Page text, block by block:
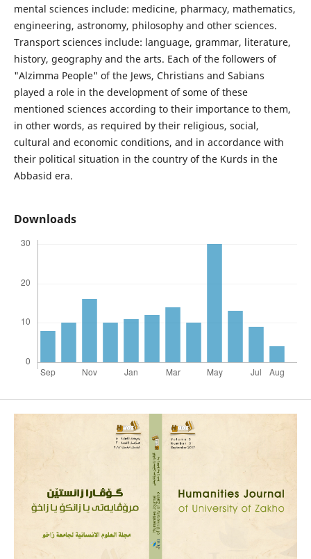
mental sciences include: medicine, pharmacy, mathematics,
engineering, astronomy, philosophy and other sciences.
Transport sciences include: language, grammar, literature,
history, geography and the arts. Each of the followers of
"Alzimma People" of the Jews, Christians and Sabians
played a role in the development of some of these
mentioned sciences according to their importance to them,
in other words, as required by their religious, social,
cultural and economic conditions, and in accordance with
their political situation in the country of the Kurds in the
Abbasid era.
Downloads